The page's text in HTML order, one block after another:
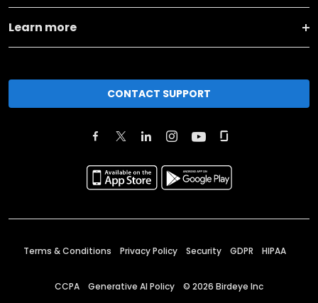
Learn more
CONTACT SUPPORT
Terms & Conditions Privacy Policy Security GDPR HIPAA
CCPA Generative AI Policy © 2026 Birdeye Inc